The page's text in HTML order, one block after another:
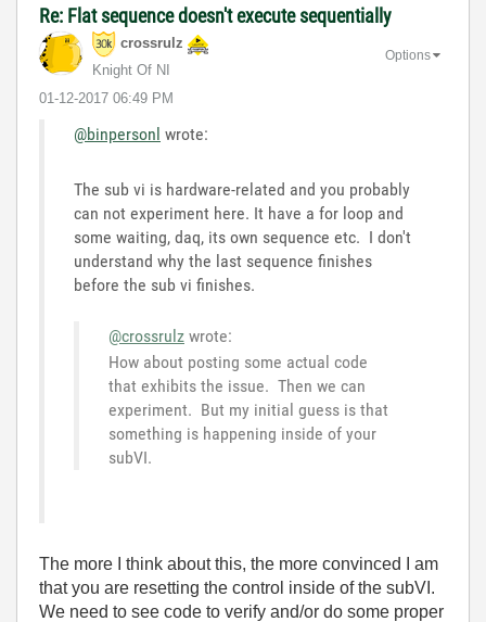
Re: Flat sequence doesn't execute sequentially
crossrulz
Knight Of NI
‎01-12-2017 06:49 PM
Options
@binpersonl wrote:
The sub vi is hardware-related and you probably
can not experiment here. It have a for loop and
some waiting, daq, its own sequence etc. I don't
understand why the last sequence finishes
before the sub vi finishes.
@crossrulz wrote:
How about posting some actual code
that exhibits the issue. Then we can
experiment. But my initial guess is that
something is happening inside of your
subVI.
The more I think about this, the more convinced I am
that you are resetting the control inside of the subVI.
We need to see code to verify and/or do some proper